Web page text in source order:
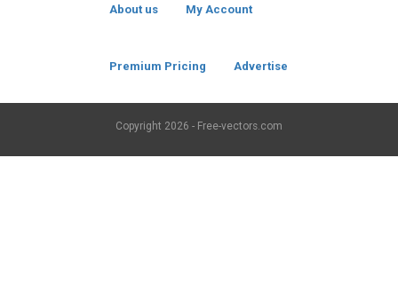
About us My Account
Premium Pricing Advertise
Copyright 2026 - Free-vectors.com